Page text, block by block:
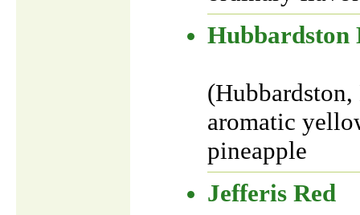
Hubbardston
(Hubbardston,
aromatic
pineapple
Jefferis Red